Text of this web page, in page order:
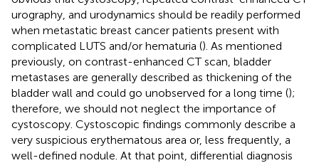
urography, and urodynamics should be readily performed
when metastatic breast cancer patients present with
complicated LUTS and/or hematuria (). As mentioned
previously, on contrast-enhanced CT scan, bladder
metastases are generally described as thickening of the
bladder wall and could go unobserved for a long time ();
therefore, we should not neglect the importance of
cystoscopy. Cystoscopic findings commonly describe a
very suspicious erythematous area or, less frequently, a
well-defined nodule. At that point, differential diagnosis